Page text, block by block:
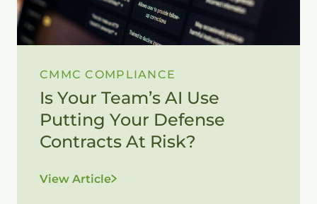
CMMC COMPLIANCE
Is Your Team’s AI Use
Putting Your Defense
Contracts At Risk?
View Article